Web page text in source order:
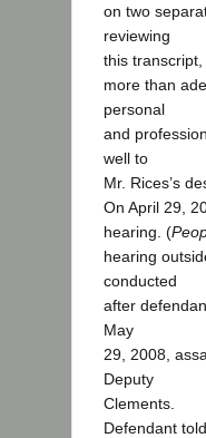
on two
reviewing
this
more than
personal
and
well to
Mr. Rices’s
On April 29,
hearing. (
hearing
conducted
after
May
29, 2008,
Deputy
Clements.
Defendant